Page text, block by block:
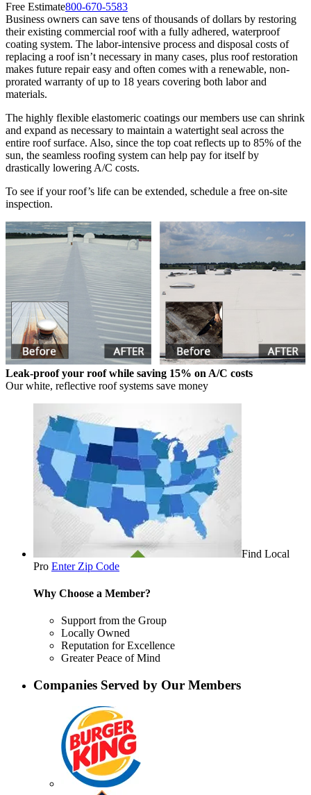
Free Estimate800-670-5583
Business owners can save tens of thousands of dollars by restoring
their existing commercial roof with a fully adhered, waterproof
coating system. The labor-intensive process and disposal costs of
replacing a roof isn’t necessary in many cases, plus roof restoration
makes future repair easy and often comes with a renewable, non-
prorated warranty of up to 18 years covering both labor and
materials.
The highly flexible elastomeric coatings our members use can shrink
and expand as necessary to maintain a watertight seal across the
entire roof surface. Also, since the top coat reflects up to 85% of the
sun, the seamless roofing system can help pay for itself by
drastically lowering A/C costs.
To see if your roof’s life can be extended, schedule a free on-site
inspection.
Leak-proof your roof while saving 15% on A/C costs
Our white, reflective roof systems save money
Find Local
Pro Enter Zip Code
Why Choose a Member?
Support from the Group
Locally Owned
Reputation for Excellence
Greater Peace of Mind
Companies Served by Our Members